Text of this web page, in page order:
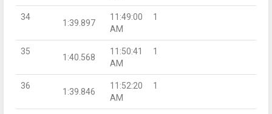
34
1:39.897
11:49:00
AM
1
35
1:40.568
11:50:41
AM
1
36
1:39.846
11:52:20
AM
1